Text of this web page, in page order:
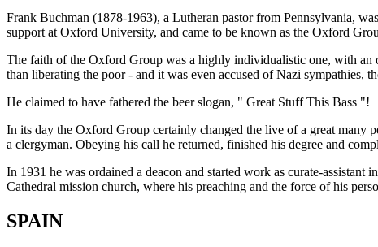
Frank Buchman (1878-1963), a Lutheran pastor from Pennsylvania,
support at Oxford University, and came to be known as the Oxford
The faith of the Oxford Group was a highly individualistic one, with an
than liberating the poor - and it was even accused of Nazi sympathies,
He claimed to have fathered the beer slogan, " Great Stuff This Bass "!
In its day the Oxford Group certainly changed the live of a great many
a clergyman. Obeying his call he returned, finished his degree and
In 1931 he was ordained a deacon and started work as curate-
Cathedral mission church, where his preaching and the force of his
SPAIN